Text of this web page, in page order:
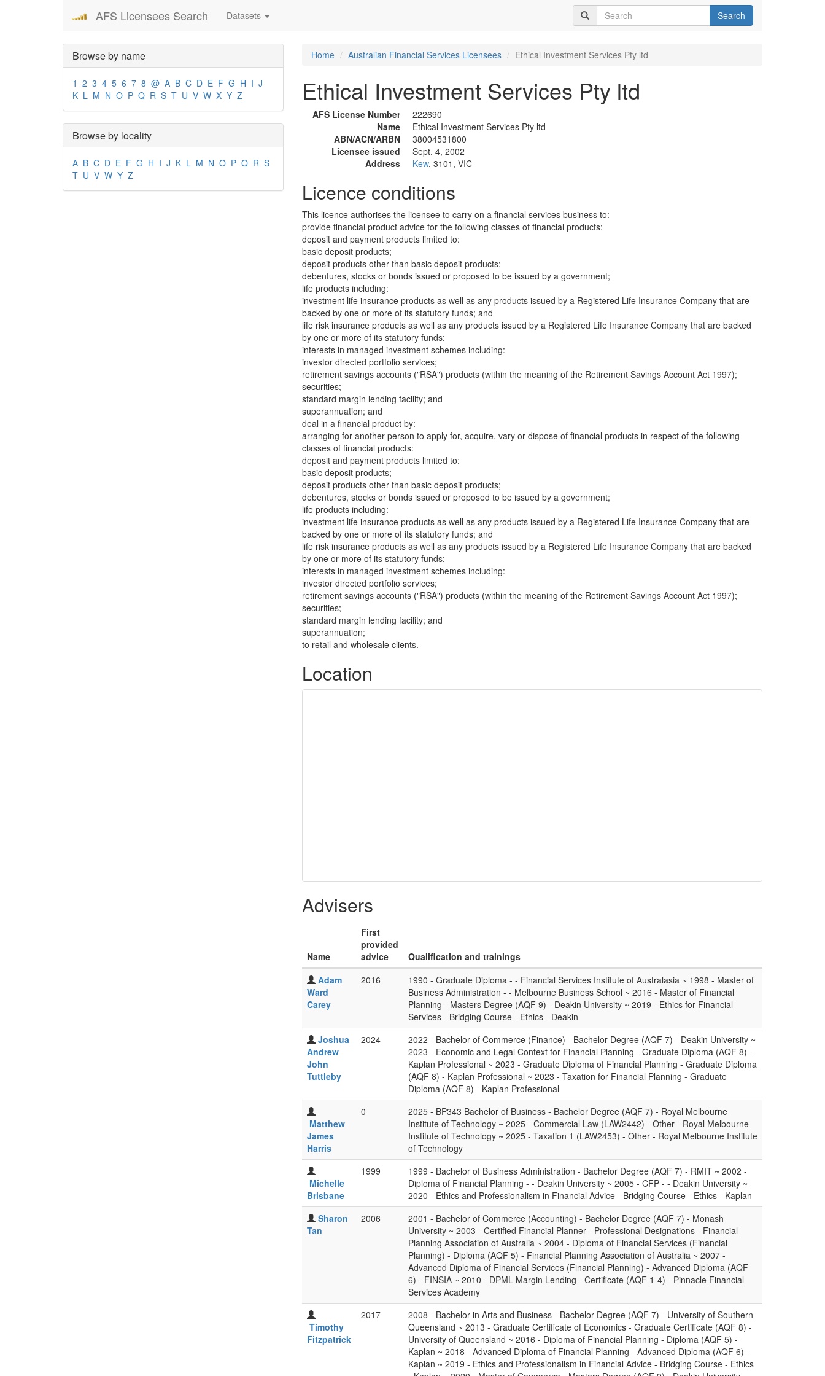
AFS Licensees Search Datasets Search
Browse by name
1 2 3 4 5 6 7 8 @ A B C D E F G H I J
K L M N O P Q R S T U V W X Y Z
Browse by locality
A B C D E F G H I J K L M N O P Q R S
T U V W Y Z
Home Australian Financial Services Licensees Ethical Investment Services Pty ltd
Ethical Investment Services Pty ltd
AFS License Number
222690
Name
Ethical Investment Services Pty ltd
ABN/ACN/ARBN
38004531800
Licensee issued
Sept. 4, 2002
Address
Kew, 3101, VIC
Licence conditions
This licence authorises the licensee to carry on a financial services business to:
provide financial product advice for the following classes of financial products:
deposit and payment products limited to:
basic deposit products;
deposit products other than basic deposit products;
debentures, stocks or bonds issued or proposed to be issued by a government;
life products including:
investment life insurance products as well as any products issued by a Registered Life Insurance Company that are
backed by one or more of its statutory funds; and
life risk insurance products as well as any products issued by a Registered Life Insurance Company that are backed
by one or more of its statutory funds;
interests in managed investment schemes including:
investor directed portfolio services;
retirement savings accounts ("RSA") products (within the meaning of the Retirement Savings Account Act 1997);
securities;
standard margin lending facility; and
superannuation; and
deal in a financial product by:
arranging for another person to apply for, acquire, vary or dispose of financial products in respect of the following
classes of financial products:
deposit and payment products limited to:
basic deposit products;
deposit products other than basic deposit products;
debentures, stocks or bonds issued or proposed to be issued by a government;
life products including:
investment life insurance products as well as any products issued by a Registered Life Insurance Company that are
backed by one or more of its statutory funds; and
life risk insurance products as well as any products issued by a Registered Life Insurance Company that are backed
by one or more of its statutory funds;
interests in managed investment schemes including:
investor directed portfolio services;
retirement savings accounts ("RSA") products (within the meaning of the Retirement Savings Account Act 1997);
securities;
standard margin lending facility; and
superannuation;
to retail and wholesale clients.
Location
Advisers
Name
First
provided
advice
Qualification and trainings
Adam
Ward
Carey
2016
1990 - Graduate Diploma - - Financial Services Institute of Australasia ~ 1998 - Master of
Business Administration - - Melbourne Business School ~ 2016 - Master of Financial
Planning - Masters Degree (AQF 9) - Deakin University ~ 2019 - Ethics for Financial
Services - Bridging Course - Ethics - Deakin
Joshua
Andrew
John
Tuttleby
2024
2022 - Bachelor of Commerce (Finance) - Bachelor Degree (AQF 7) - Deakin University ~
2023 - Economic and Legal Context for Financial Planning - Graduate Diploma (AQF 8) -
Kaplan Professional ~ 2023 - Graduate Diploma of Financial Planning - Graduate Diploma
(AQF 8) - Kaplan Professional ~ 2023 - Taxation for Financial Planning - Graduate
Diploma (AQF 8) - Kaplan Professional
Matthew
James
Harris
0
2025 - BP343 Bachelor of Business - Bachelor Degree (AQF 7) - Royal Melbourne
Institute of Technology ~ 2025 - Commercial Law (LAW2442) - Other - Royal Melbourne
Institute of Technology ~ 2025 - Taxation 1 (LAW2453) - Other - Royal Melbourne Institute
of Technology
Michelle
Brisbane
1999
1999 - Bachelor of Business Administration - Bachelor Degree (AQF 7) - RMIT ~ 2002 -
Diploma of Financial Planning - - Deakin University ~ 2005 - CFP - - Deakin University ~
2020 - Ethics and Professionalism in Financial Advice - Bridging Course - Ethics - Kaplan
Sharon
Tan
2006
2001 - Bachelor of Commerce (Accounting) - Bachelor Degree (AQF 7) - Monash
University ~ 2003 - Certified Financial Planner - Professional Designations - Financial
Planning Association of Australia ~ 2004 - Diploma of Financial Services (Financial
Planning) - Diploma (AQF 5) - Financial Planning Association of Australia ~ 2007 -
Advanced Diploma of Financial Services (Financial Planning) - Advanced Diploma (AQF
6) - FINSIA ~ 2010 - DPML Margin Lending - Certificate (AQF 1-4) - Pinnacle Financial
Services Academy
Timothy
Fitzpatrick
2017
2008 - Bachelor in Arts and Business - Bachelor Degree (AQF 7) - University of Southern
Queensland ~ 2013 - Graduate Certificate of Economics - Graduate Certificate (AQF 8) -
University of Queensland ~ 2016 - Diploma of Financial Planning - Diploma (AQF 5) -
Kaplan ~ 2018 - Advanced Diploma of Financial Planning - Advanced Diploma (AQF 6) -
Kaplan ~ 2019 - Ethics and Professionalism in Financial Advice - Bridging Course - Ethics